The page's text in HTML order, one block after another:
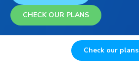
CHECK OUR PLANS
Check our plans